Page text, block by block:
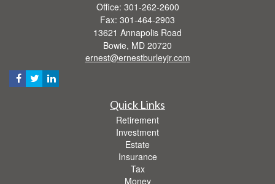
Office: 301-262-2600
Fax: 301-464-2903
13621 Annapolis Road
Bowie, MD 20720
ernest@ernestburleyjr.com
Quick Links
Retirement
Investment
Estate
Insurance
Tax
Money